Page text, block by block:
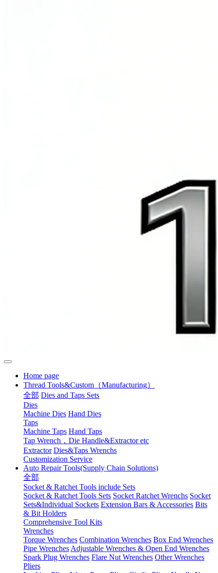
Home page
Thread Tools&Custom（Manufacturing）
全部 Dies and Taps Sets
Dies
Machine Dies Hand Dies
Taps
Machine Taps Hand Taps
Tap Wrench，Die Handle&Extractor etc
Extractor Dies&Taps Wrenchs
Customization Service
Auto Repair Tools(Supply Chain Solutions)
全部
Socket & Ratchet Tools include Sets
Socket & Ratchet Tools Sets Socket Ratchet Wrenchs Socket
Sets&Individual Sockets Extension Bars & Accessories Bits
& Bit Holders
Comprehensive Tool Kits
Wrenches
Torque Wrenches Combination Wrenches Box End Wrenches
Pipe WrenchesAdjustable Wrenches & Open End Wrenches
Spark Plug Wrenches Flare Nut Wrenches Other Wrenches
Pliers